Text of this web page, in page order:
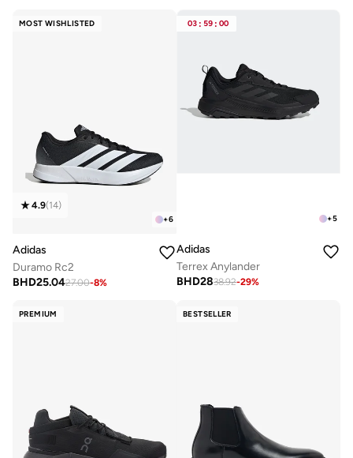
MOST WISHLISTED
+6
4.9(14)
Adidas
Duramo Rc2
BHD25.0427.00-8%
03 : 59 : 00
+5
Adidas
Terrex Anylander
BHD2838.92-29%
PREMIUM BESTSELLER